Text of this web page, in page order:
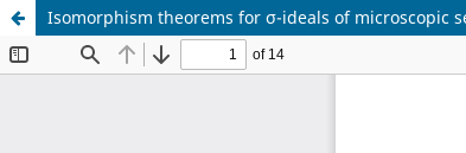
Isomorphism theorems for σ-ideals of microscopic